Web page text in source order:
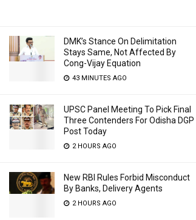
DMK’s Stance On Delimitation
Stays Same, Not Affected By
Cong-Vijay Equation
43 MINUTES AGO
UPSC Panel Meeting To Pick Final
Three Contenders For Odisha DGP
Post Today
2 HOURS AGO
New RBI Rules Forbid Misconduct
By Banks, Delivery Agents
2 HOURS AGO